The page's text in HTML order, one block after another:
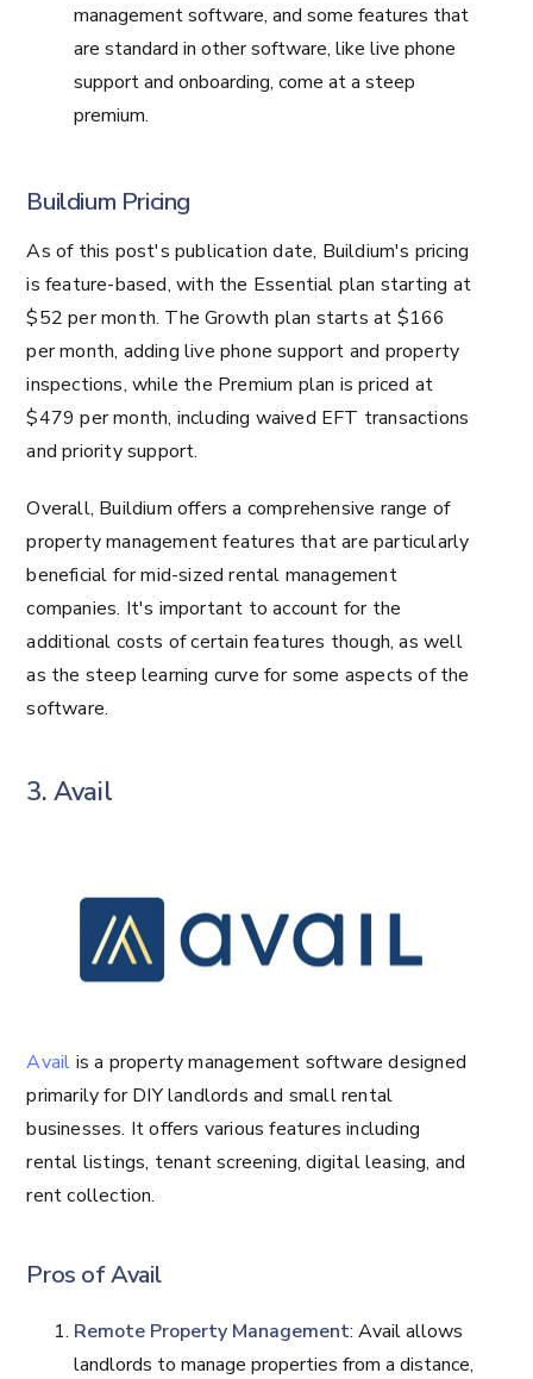
management software, and some features that
are standard in other software, like live phone
support and onboarding, come at a steep
premium.
Buildium Pricing
As of this post's publication date, Buildium's pricing
is feature-based, with the Essential plan starting at
$52 per month. The Growth plan starts at $166
per month, adding live phone support and property
inspections, while the Premium plan is priced at
$479 per month, including waived EFT transactions
and priority support.
Overall, Buildium offers a comprehensive range of
property management features that are particularly
beneficial for mid-sized rental management
companies. It's important to account for the
additional costs of certain features though, as well
as the steep learning curve for some aspects of the
software.
3. Avail
Avail is a property management software designed
primarily for DIY landlords and small rental
businesses. It offers various features including
rental listings, tenant screening, digital leasing, and
rent collection.
Pros of Avail
Remote Property Management: Avail allows
landlords to manage properties from a distance,